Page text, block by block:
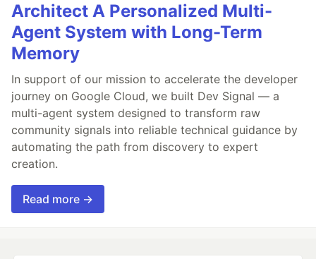
Architect A Personalized Multi-
Agent System with Long-Term
Memory
In support of our mission to accelerate the developer
journey on Google Cloud, we built Dev Signal — a
multi-agent system designed to transform raw
community signals into reliable technical guidance by
automating the path from discovery to expert
creation.
Read more →